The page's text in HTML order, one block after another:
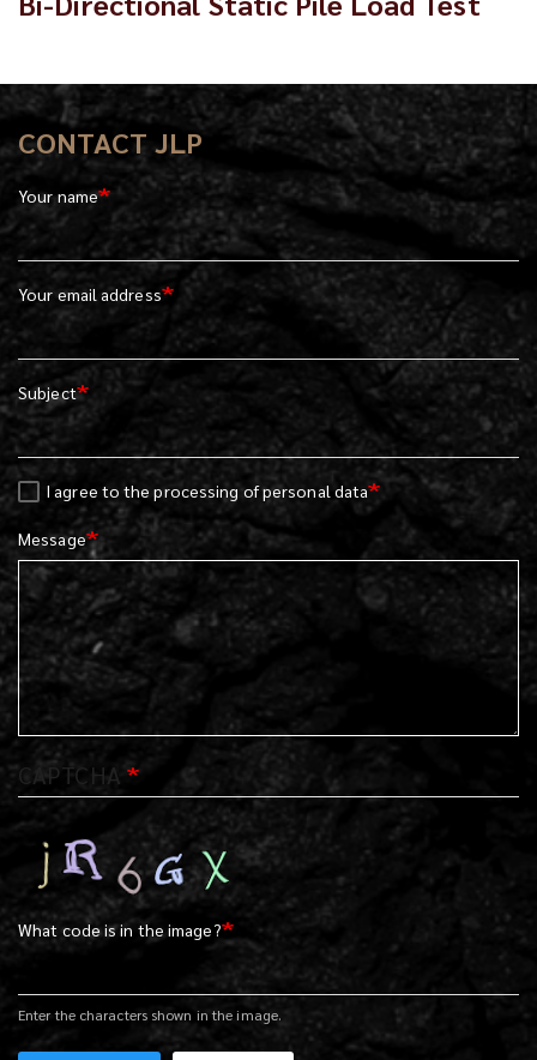
CONTACT JLP
Your name
Your email address
Subject
I agree to the processing of personal data
Message
CAPTCHA
What code is in the image?
Enter the characters shown in the image.